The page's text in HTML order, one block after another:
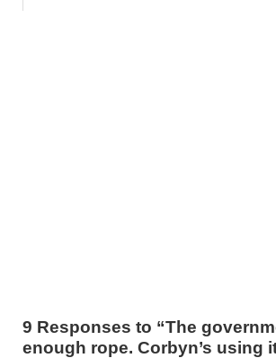
9 Responses to “The
enough rope. Corbyn’s using